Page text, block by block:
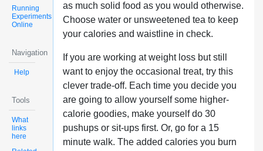
Running
Experiments
Online
Navigation
Help
Tools
What
links
here
as much solid food as you would otherwise.
Choose water or unsweetened tea to keep
your calories and waistline in check.
If you are working at weight loss but still
want to enjoy the occasional treat, try this
clever trade-off. Each time you decide you
are going to allow yourself some higher-
calorie goodies, make yourself do 30
pushups or sit-ups first. Or, go for a 15
minute walk. The added calories you burn